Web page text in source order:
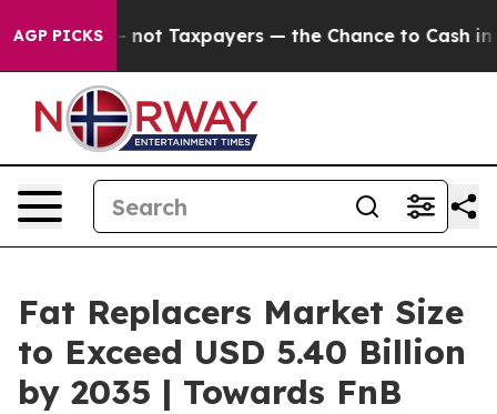
AGP PICKS — the Chance to Cash in on Publicly
Fat Replacers Market Size
to Exceed USD 5.40 Billion
by 2035 | Towards FnB